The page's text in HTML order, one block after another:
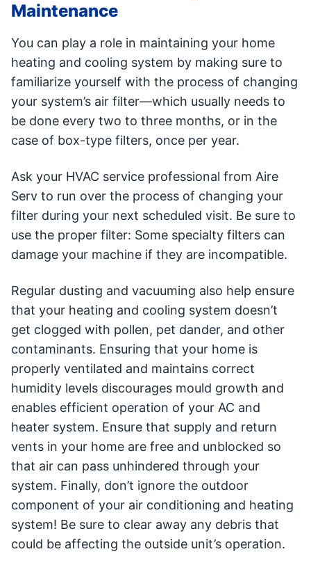
Maintenance
You can play a role in maintaining your home
heating and cooling system by making sure to
familiarize yourself with the process of changing
your system’s air filter—which usually needs to
be done every two to three months, or in the
case of box-type filters, once per year.
Ask your HVAC service professional from Aire
Serv to run over the process of changing your
filter during your next scheduled visit. Be sure to
use the proper filter: Some specialty filters can
damage your machine if they are incompatible.
Regular dusting and vacuuming also help ensure
that your heating and cooling system doesn’t
get clogged with pollen, pet dander, and other
contaminants. Ensuring that your home is
properly ventilated and maintains correct
humidity levels discourages mould growth and
enables efficient operation of your AC and
heater system. Ensure that supply and return
vents in your home are free and unblocked so
that air can pass unhindered through your
system. Finally, don’t ignore the outdoor
component of your air conditioning and heating
system! Be sure to clear away any debris that
could be affecting the outside unit’s operation.